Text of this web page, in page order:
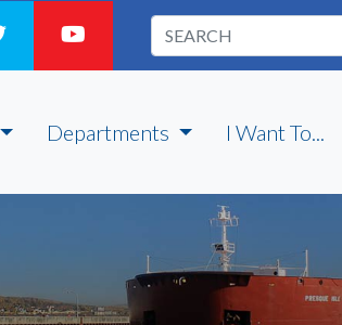
Departments I Want To...